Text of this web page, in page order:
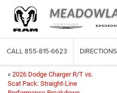
CALL 855-815-6623 DIRECTIONS
« 2026 Dodge Charger R/T vs.
Scat Pack: Straight-Line